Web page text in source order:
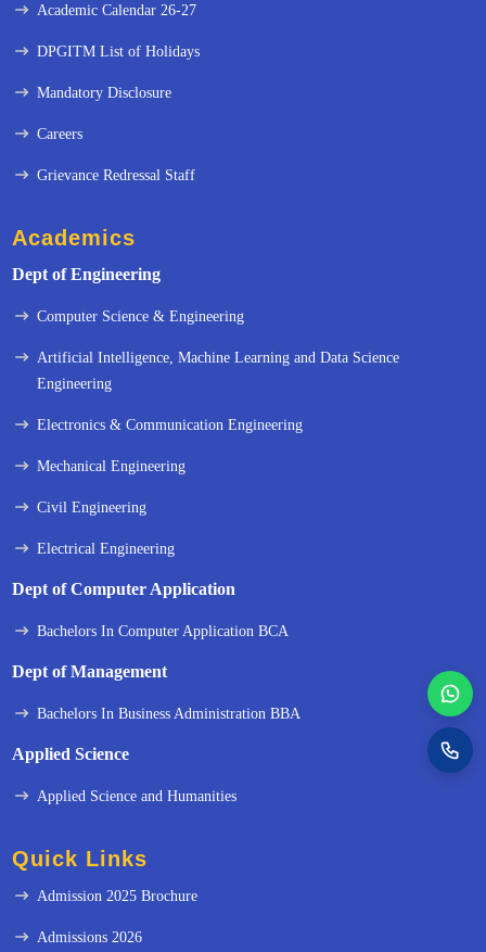
Academic Calendar 26-27
DPGITM List of Holidays
Mandatory Disclosure
Careers
Grievance Redressal Staff
Academics
Dept of Engineering
Computer Science & Engineering
Artificial Intelligence, Machine Learning and Data Science
Engineering
Electronics & Communication Engineering
Mechanical Engineering
Civil Engineering
Electrical Engineering
Dept of Computer Application
Bachelors In Computer Application BCA
Dept of Management
Bachelors In Business Administration BBA
Applied Science
Applied Science and Humanities
Quick Links
Admission 2025 Brochure
Admissions 2026